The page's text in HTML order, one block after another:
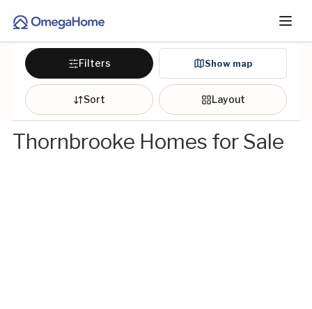
Filters Show map
Sort Layout
Thornbrooke Homes for Sale